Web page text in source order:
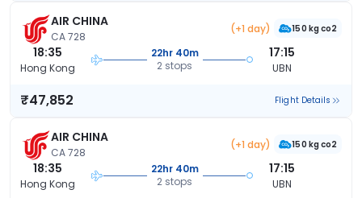
AIR CHINA
CA 728
(+1 day) 150 kg co2
18:35
Hong Kong
22hr 40m
2 stops
17:15
UBN
₹47,852 Flight Details
AIR CHINA
CA 728
(+1 day) 150 kg co2
18:35
Hong Kong
22hr 40m
2 stops
17:15
UBN